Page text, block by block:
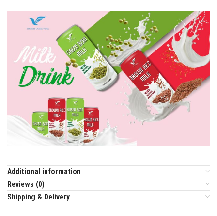
Additional information
Reviews (0)
Shipping & Delivery